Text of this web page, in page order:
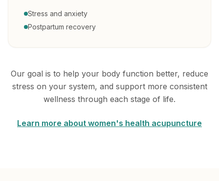
Stress and anxiety
Postpartum recovery
Our goal is to help your body function better, reduce
stress on your system, and support more consistent
wellness through each stage of life.
Learn more about women's health acupuncture